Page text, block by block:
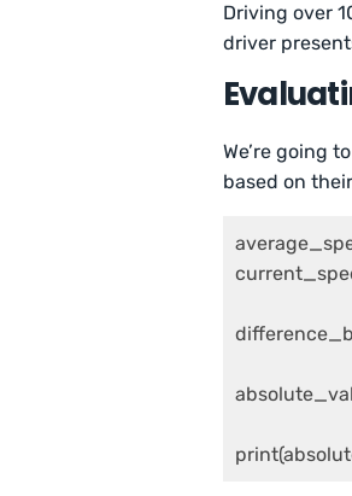
Driving over
driver
We’re going
based on